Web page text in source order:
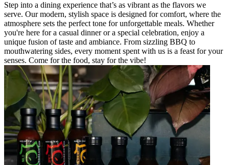
Step into a dining experience that’s as vibrant as the flavors we
serve. Our modern, stylish space is designed for comfort, where the
atmosphere sets the perfect tone for unforgettable meals. Whether
you're here for a casual dinner or a special celebration, enjoy a
unique fusion of taste and ambiance. From sizzling BBQ to
mouthwatering sides, every moment spent with us is a feast for your
senses. Come for the food, stay for the vibe!